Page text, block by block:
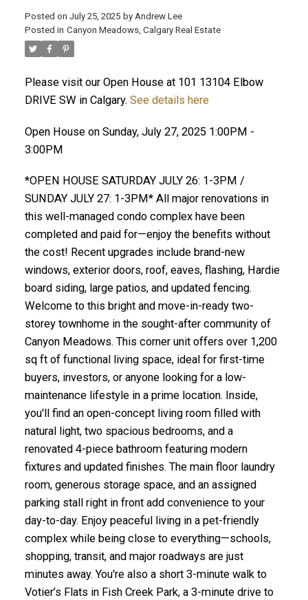
Posted on July 25, 2025 by Andrew Lee
Posted in Canyon Meadows, Calgary Real Estate
Please visit our Open House at 101 13104 Elbow
DRIVE SW in Calgary. See details here
Open House on Sunday, July 27, 2025 1:00PM -
3:00PM
*OPEN HOUSE SATURDAY JULY 26: 1-3PM /
SUNDAY JULY 27: 1-3PM* All major renovations in
this well-managed condo complex have been
completed and paid for—enjoy the benefits without
the cost! Recent upgrades include brand-new
windows, exterior doors, roof, eaves, flashing, Hardie
board siding, large patios, and updated fencing.
Welcome to this bright and move-in-ready two-
storey townhome in the sought-after community of
Canyon Meadows. This corner unit offers over 1,200
sq ft of functional living space, ideal for first-time
buyers, investors, or anyone looking for a low-
maintenance lifestyle in a prime location. Inside,
you'll find an open-concept living room filled with
natural light, two spacious bedrooms, and a
renovated 4-piece bathroom featuring modern
fixtures and updated finishes. The main floor laundry
room, generous storage space, and an assigned
parking stall right in front add convenience to your
day-to-day. Enjoy peaceful living in a pet-friendly
complex while being close to everything—schools,
shopping, transit, and major roadways are just
minutes away. You're also a short 3-minute walk to
Votier’s Flats in Fish Creek Park, a 3-minute drive to